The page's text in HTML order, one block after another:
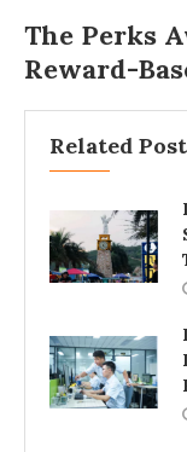
The Perks
Reward-
Related